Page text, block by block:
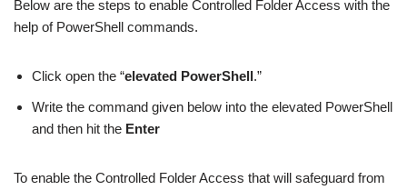
Below are the steps to enable Controlled Folder Access with the
help of PowerShell commands.
Click open the “elevated PowerShell.”
Write the command given below into the elevated PowerShell
and then hit the Enter
To enable the Controlled Folder Access that will safeguard from